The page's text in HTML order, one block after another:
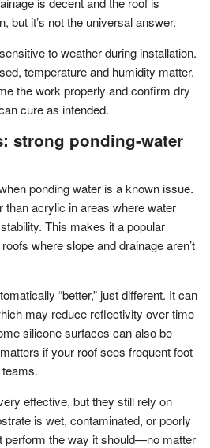
but it’s not the universal answer.
to weather during installation.
temperature and humidity matter.
the work properly and confirm dry
cure as intended.
strong ponding-water
ponding water is a known issue.
than acrylic in areas where water
This makes it a popular
where slope and drainage aren’t
“better,” just different. It can
may reduce reflectivity over time
silicone surfaces can also be
if your roof sees frequent foot
effective, but they still rely on
is wet, contaminated, or poorly
perform the way it should—no matter